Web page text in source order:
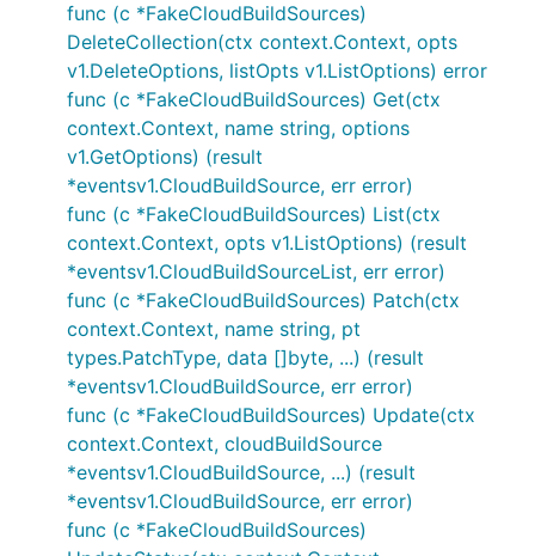
func (c *FakeCloudBuildSources)
DeleteCollection(ctx context.Context, opts
v1.DeleteOptions, listOpts v1.ListOptions) error
func (c *FakeCloudBuildSources) Get(ctx
context.Context, name string, options
v1.GetOptions) (result
*eventsv1.CloudBuildSource, err error)
func (c *FakeCloudBuildSources) List(ctx
context.Context, opts v1.ListOptions) (result
*eventsv1.CloudBuildSourceList, err error)
func (c *FakeCloudBuildSources) Patch(ctx
context.Context, name string, pt
types.PatchType, data []byte, ...) (result
*eventsv1.CloudBuildSource, err error)
func (c *FakeCloudBuildSources) Update(ctx
context.Context, cloudBuildSource
*eventsv1.CloudBuildSource, ...) (result
*eventsv1.CloudBuildSource, err error)
func (c *FakeCloudBuildSources)